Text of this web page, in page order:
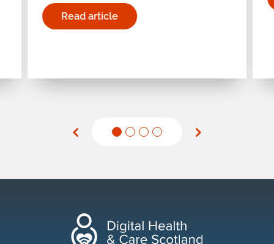
Care: Guidance and Pulse Report published"
Read article
for "Holyrood Connect Digital Health and